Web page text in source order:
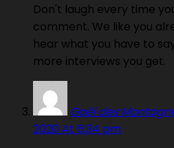
Don't laugh every time
comment. We like you
hear what you have to
more interviews you get.
Gaël des
2020 At 6:34 pm